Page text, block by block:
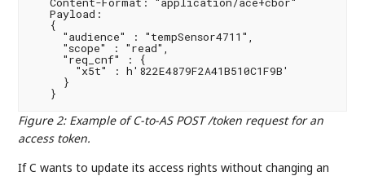
   Payload:
   {
     "audience" : "tempSensor4711",
     "scope" : "read",
     "req_cnf" : {
       "x5t" : h'822E4879F2A41B510C1F9B'
     }
Figure 2: Example of C-to-AS POST /token request for an
access token.
If C wants to update its access rights without changing an